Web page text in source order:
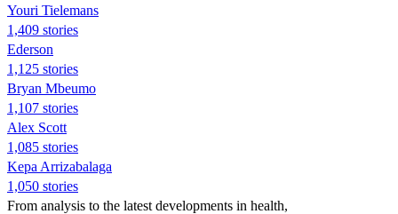
Youri Tielemans
1,409 stories
Ederson
1,125 stories
Bryan Mbeumo
1,107 stories
Alex Scott
1,085 stories
Kepa Arrizabalaga
1,050 stories
From analysis to the latest developments in health,